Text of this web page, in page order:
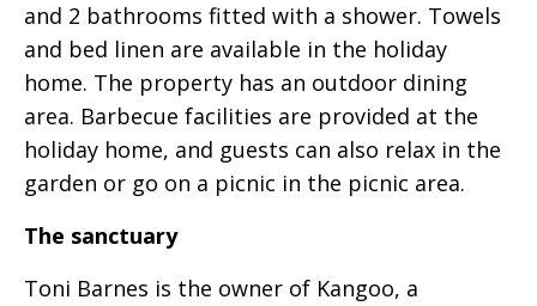
and 2 bathrooms fitted with a shower. Towels
and bed linen are available in the holiday
home. The property has an outdoor dining
area. Barbecue facilities are provided at the
holiday home, and guests can also relax in the
garden or go on a picnic in the picnic area.
The sanctuary
Toni Barnes is the owner of Kangoo, a